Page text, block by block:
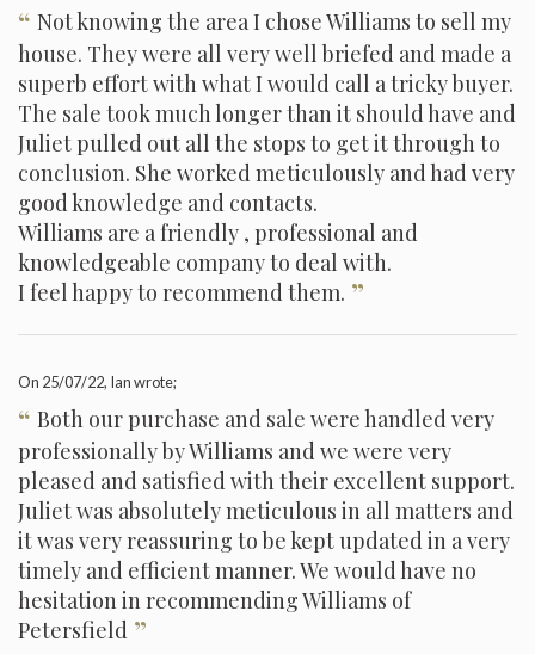
“ Not knowing the area I chose Williams to sell my
house. They were all very well briefed and made a
superb effort with what I would call a tricky buyer.
The sale took much longer than it should have and
Juliet pulled out all the stops to get it through to
conclusion. She worked meticulously and had very
good knowledge and contacts.
Williams are a friendly , professional and
knowledgeable company to deal with.
I feel happy to recommend them. ”
On 25/07/22, Ian wrote;
“ Both our purchase and sale were handled very
professionally by Williams and we were very
pleased and satisfied with their excellent support.
Juliet was absolutely meticulous in all matters and
it was very reassuring to be kept updated in a very
timely and efficient manner. We would have no
hesitation in recommending Williams of
Petersfield ”